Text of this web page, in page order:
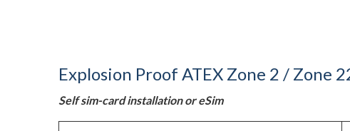
Explosion Proof ATEX Zone 2 / Zone
Self sim-card installation or eSim